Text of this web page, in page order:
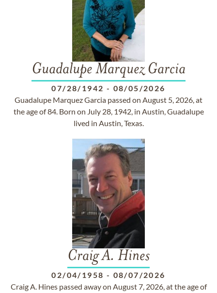
Guadalupe Marquez Garcia
07/28/1942 - 08/05/2026
Guadalupe Marquez Garcia passed on August 5, 2026, at
the age of 84. Born on July 28, 1942, in Austin, Guadalupe
lived in Austin, Texas.
Craig A. Hines
02/04/1958 - 08/07/2026
Craig A. Hines passed away on August 7, 2026, at the age of